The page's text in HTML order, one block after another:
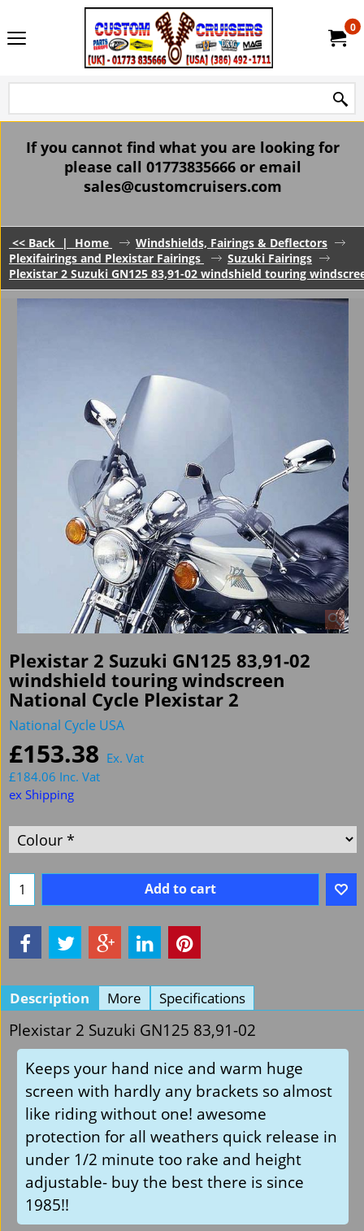
0
If you cannot find what you are looking for
please call 01773835666 or email
sales@customcruisers.com
<< Back | Home
Windshields, Fairings & Deflectors
Plexifairings and Plexistar Fairings
Suzuki Fairings
Plexistar 2 Suzuki GN125 83,91-02 windshield touring
Plexistar 2 Suzuki GN125 83,91-02
windshield touring windscreen
National Cycle Plexistar 2
National Cycle USA
£153.38 Ex. Vat
£184.06 Inc. Vat
ex Shipping
Add to cart
Description More Specifications
Plexistar 2 Suzuki GN125 83,91-02
Keeps your hand nice and warm huge
screen with hardly any brackets so almost
like riding without one! awesome
protection for all weathers quick release in
under 1/2 minute too rake and height
adjustable- buy the best there is since
1985!!